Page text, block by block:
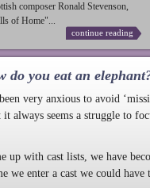
composer Ronald Stevenson,
of Home"...
continue reading
do you eat an
very anxious to avoid
always seems a struggle to
up with cast lists, we have
we enter a cast we could